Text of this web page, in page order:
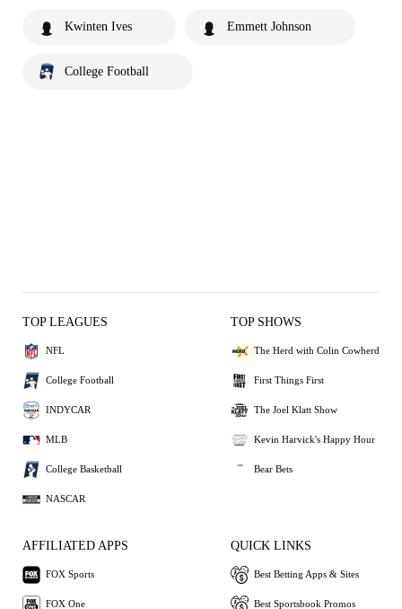
Kwinten Ives Emmett Johnson
College Football
TOP LEAGUES
NFL
College Football
INDYCAR
MLB
College Basketball
NASCAR
TOP SHOWS
The Herd with Colin Cowherd
First Things First
The Joel Klatt Show
Kevin Harvick's Happy Hour
Bear Bets
AFFILIATED APPS
FOX Sports
FOX One
QUICK LINKS
Best Betting Apps & Sites
Best Sportsbook Promos